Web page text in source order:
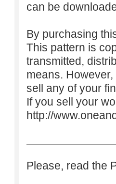
can be
By purchasing
This pattern is
transmitted,
means.
sell any of your
If you sell your
http://
Please, read the